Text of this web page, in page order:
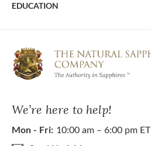
We’re here to help!
Mon - Fri: 10:00 am – 6:00 pm ET
EDUCATION